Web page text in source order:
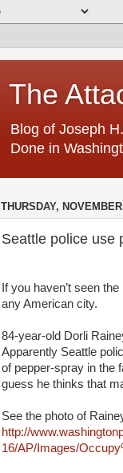
The
Blog of Joseph
Done in
THURSDAY,
Seattle police use
If you haven’t seen
any American city.
84-year-old Dorli
Apparently Seattle
of pepper-spray in the
guess he thinks that
See the photo of
http://
16/AP/Images/